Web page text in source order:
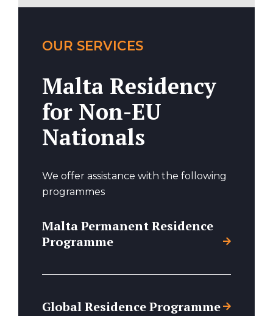
OUR SERVICES
Malta Residency
for Non-EU
Nationals
We offer assistance with the following
programmes
Malta Permanent Residence
Programme
Global Residence Programme